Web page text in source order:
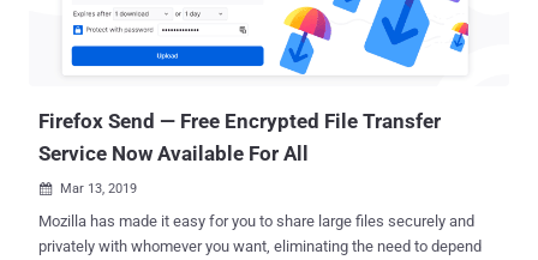
Firefox Send — Free Encrypted File Transfer
Service Now Available For All
 Mar 13, 2019
Mozilla has made it easy for you to share large files securely and
privately with whomever you want, eliminating the need to depend